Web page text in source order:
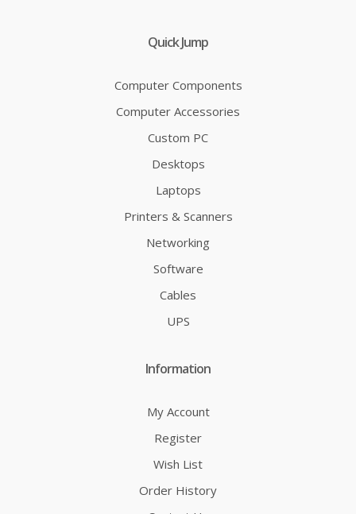
Quick Jump
Computer Components
Computer Accessories
Custom PC
Desktops
Laptops
Printers & Scanners
Networking
Software
Cables
UPS
Information
My Account
Register
Wish List
Order History